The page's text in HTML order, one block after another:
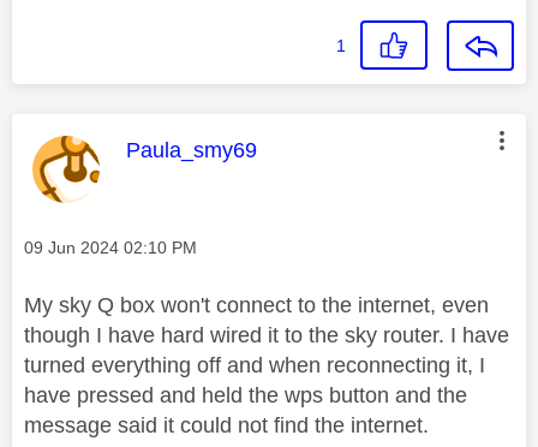
1
This message was authored by:
Paula_smy69
Message posted on
‎09 Jun 2024 02:10 PM
My sky Q box won't connect to the internet, even
though I have hard wired it to the sky router. I have
turned everything off and when reconnecting it, I
have pressed and held the wps button and the
message said it could not find the internet.